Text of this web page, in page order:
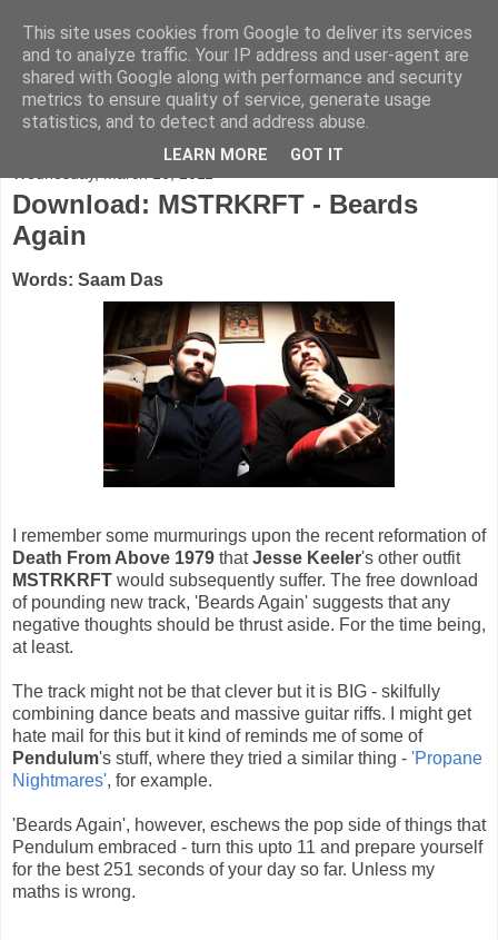
FADED GLAMOUR
Half music. Half film. Half TV.
Download: MSTRKRFT - Beards
Again
Words: Saam Das
I remember some murmurings upon the recent reformation of
Death From Above 1979 thatJesse Keeler's other outfit
MSTRKRFT would subsequently suffer. The free download
of pounding new track, 'Beards Again' suggests that any
negative thoughts should be thrust aside. For the time being,
at least.
The track might not be that clever but it is BIG - skilfully
combining dance beats and massive guitar riffs. I might get
hate mail for this but it kind of reminds me of some of
Pendulum's stuff, where they tried a similar thing - 'Propane
Nightmares', for example.
'Beards Again', however, eschews the pop side of things that
Pendulum embraced - turn this upto 11 and prepare yourself
for the best 251 seconds of your day so far. Unless my
maths is wrong.
This site uses cookies from Google to deliver its services
and to analyze traffic. Your IP address and user-agent are
shared with Google along with performance and security
metrics to ensure quality of service, generate usage
statistics, and to detect and address abuse.
LEARN MORE GOT IT